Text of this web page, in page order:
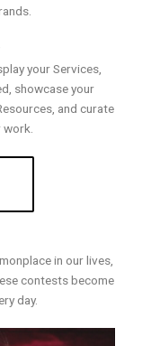
your Services,
showcase your
and curate
work.
in our lives,
contests become
day.